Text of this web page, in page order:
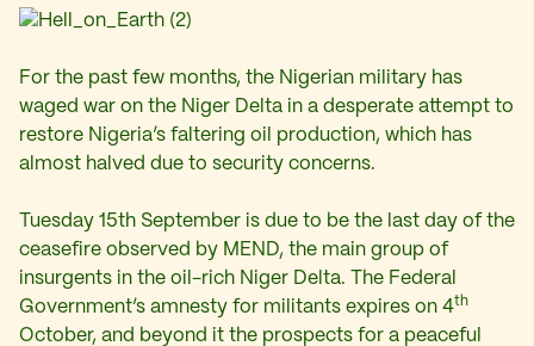
For the past few months, the Nigerian military has
waged war on the Niger Delta in a desperate attempt to
restore Nigeria’s faltering oil production, which has
almost halved due to security concerns.
Tuesday 15th September is due to be the last day of the
ceasefire observed by MEND, the main group of
insurgents in the oil-rich Niger Delta. The Federal
Government’s amnesty for militants expires on 4th
October, and beyond it the prospects for a peaceful